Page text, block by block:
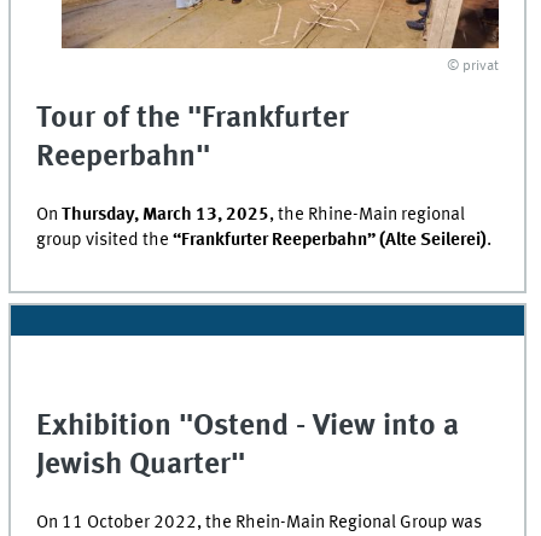
© privat
Tour of the "Frankfurter
Reeperbahn"
OnThursday, March 13, 2025, the Rhine-Main regional
group visited the“Frankfurter Reeperbahn” (Alte Seilerei).
Exhibition "Ostend - View into a
Jewish Quarter"
On 11 October 2022, the Rhein-Main Regional Group was